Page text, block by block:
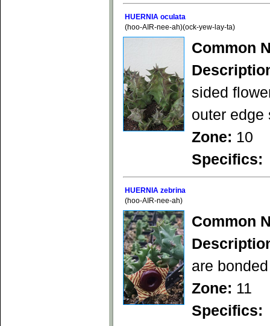
HUERNIA oculata
(hoo-AIR-nee-ah)(ock-yew-lay-ta)
Common
sided
outer edge
Zone: 10
Specifics:
HUERNIA zebrina
(hoo-AIR-nee-ah)
Common
are
Zone: 11
Specifics: